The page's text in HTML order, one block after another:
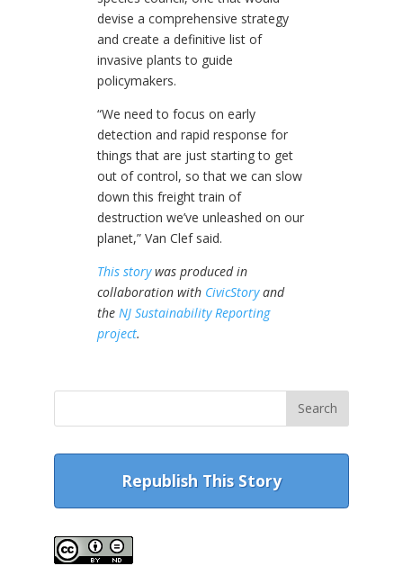
devise a comprehensive strategy
and create a definitive list of
invasive plants to guide
policymakers.
“We need to focus on early
detection and rapid response for
things that are just starting to get
out of control, so that we can slow
down this freight train of
destruction we’ve unleashed on our
planet,” Van Clef said.
This storywas produced in
collaboration with CivicStoryand
the NJ Sustainability Reporting
project.
Republish This Story